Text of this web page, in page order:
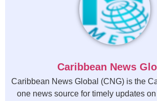
Caribbean News
Caribbean News Global (CNG) is the
one news source for timely updates